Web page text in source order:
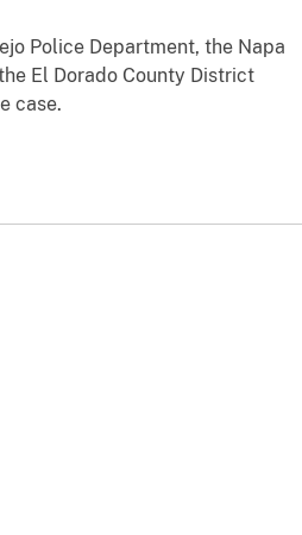
Police Department, the Napa
El Dorado County District
case.